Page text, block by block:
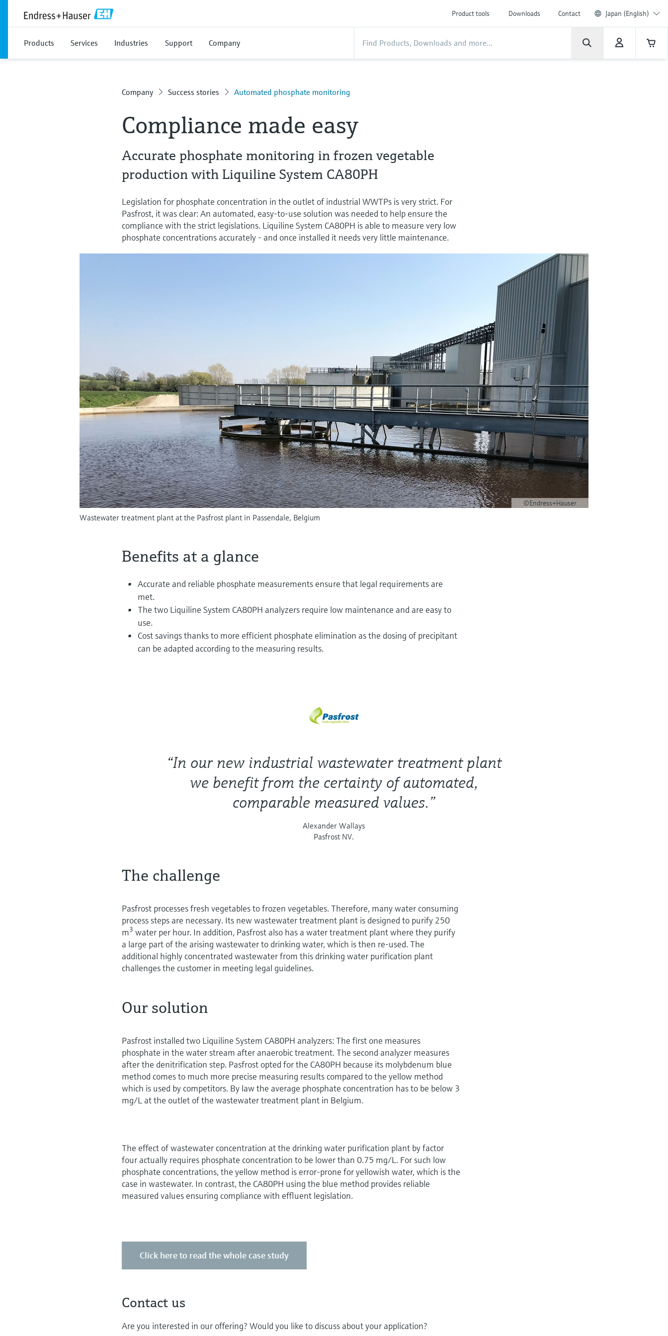
Product tools Downloads Contact Japan (English)
Products Services Industries Support Company
Company Success stories Automated phosphate monitoring
Compliance made easy
Accurate phosphate monitoring in frozen vegetable
production with Liquiline System CA80PH
Legislation for phosphate concentration in the outlet of industrial WWTPs is very strict. For
Pasfrost, it was clear: An automated, easy-to-use solution was needed to help ensure the
compliance with the strict legislations. Liquiline System CA80PH is able to measure very low
phosphate concentrations accurately - and once installed it needs very little maintenance.
©Endress+Hauser
Wastewater treatment plant at the Pasfrost plant in Passendale, Belgium
Benefits at a glance
Accurate and reliable phosphate measurements ensure that legal requirements are
met.
The two Liquiline System CA80PH analyzers require low maintenance and are easy to
use.
Cost savings thanks to more efficient phosphate elimination as the dosing of precipitant
can be adapted according to the measuring results.
“In our new industrial wastewater treatment plant
we benefit from the certainty of automated,
comparable measured values.”
Alexander Wallays
Pasfrost NV.
The challenge
Pasfrost processes fresh vegetables to frozen vegetables. Therefore, many water consuming
process steps are necessary. Its new wastewater treatment plant is designed to purify 250
m3 water per hour. In addition, Pasfrost also has a water treatment plant where they purify
a large part of the arising wastewater to drinking water, which is then re-used. The
additional highly concentrated wastewater from this drinking water purification plant
challenges the customer in meeting legal guidelines.
Our solution
Pasfrost installed two Liquiline System CA80PH analyzers: The first one measures
phosphate in the water stream after anaerobic treatment. The second analyzer measures
after the denitrification step. Pasfrost opted for the CA80PH because its molybdenum blue
method comes to much more precise measuring results compared to the yellow method
which is used by competitors. By law the average phosphate concentration has to be below 3
mg/L at the outlet of the wastewater treatment plant in Belgium.
The effect of wastewater concentration at the drinking water purification plant by factor
four actually requires phosphate concentration to be lower than 0.75 mg/L. For such low
phosphate concentrations, the yellow method is error-prone for yellowish water, which is the
case in wastewater. In contrast, the CA80PH using the blue method provides reliable
measured values ensuring compliance with effluent legislation.
Click here to read the whole case study
Contact us
Are you interested in our offering? Would you like to discuss about your application?